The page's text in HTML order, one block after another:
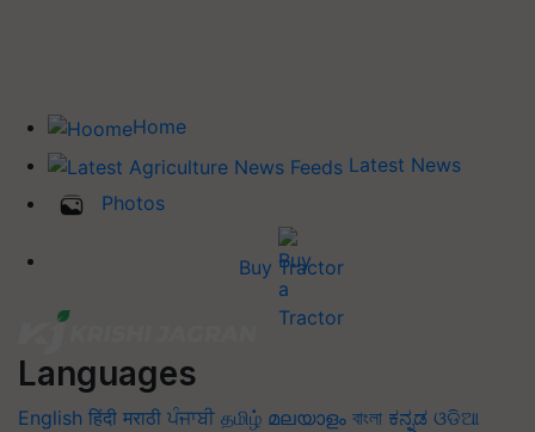
Home
Latest News
Photos
Buy Tractor
Languages
English हिंदी मराठी ਪੰਜਾਬੀ தமிழ் മലയാളം বাংলা ಕನ್ನಡ ଓଡିଆ